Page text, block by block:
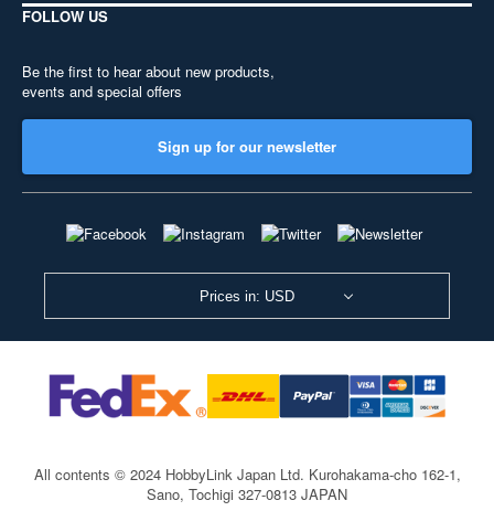
FOLLOW US
Be the first to hear about new products,
events and special offers
Sign up for our newsletter
Prices in: USD
All contents © 2024 HobbyLink Japan Ltd. Kurohakama-cho 162-1,
Sano, Tochigi 327-0813 JAPAN